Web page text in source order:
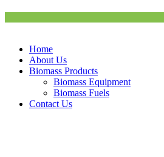
Home
About Us
Biomass Products
Biomass Equipment
Biomass Fuels
Contact Us